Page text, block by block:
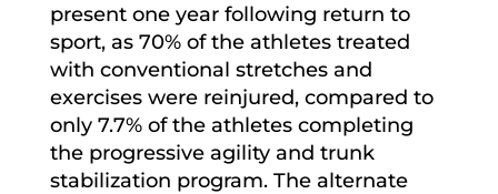
present one year following return to
sport, as 70% of the athletes treated
with conventional stretches and
exercises were reinjured, compared to
only 7.7% of the athletes completing
the progressive agility and trunk
stabilization program. The alternate